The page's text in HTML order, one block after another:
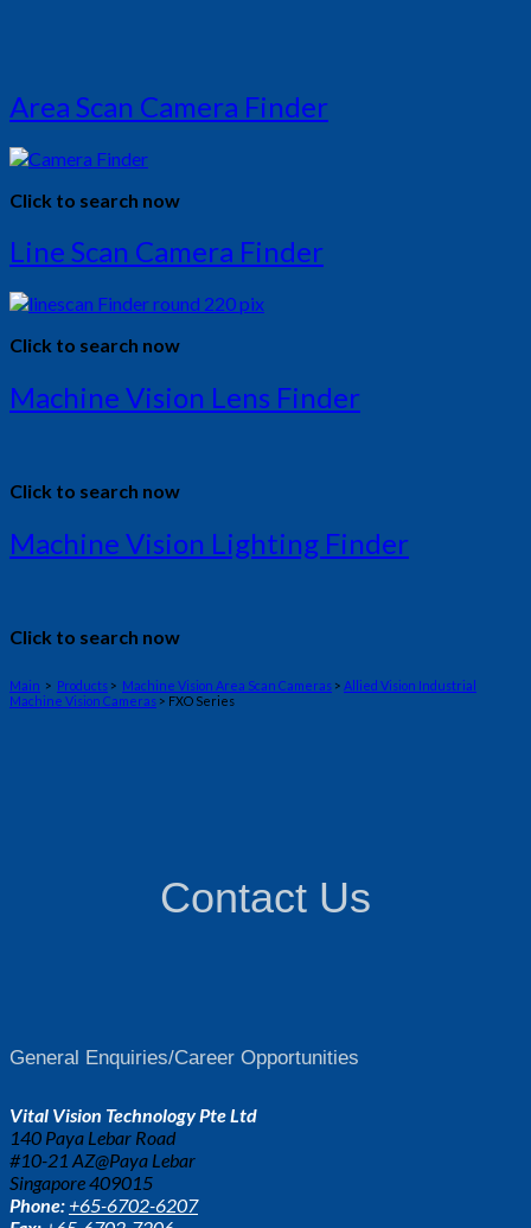
Area Scan Camera Finder
Click to search now
Line Scan Camera Finder
Click to search now
Machine Vision Lens Finder
Click to search now
Machine Vision Lighting Finder
Click to search now
Main > Products > Machine Vision Area Scan Cameras > Allied Vision Industrial
Machine Vision Cameras > FXO Series
Contact Us
General Enquiries/Career Opportunities
Vital Vision Technology Pte Ltd
140 Paya Lebar Road
#10-21 AZ@Paya Lebar
Singapore 409015
Phone: +65-6702-6207